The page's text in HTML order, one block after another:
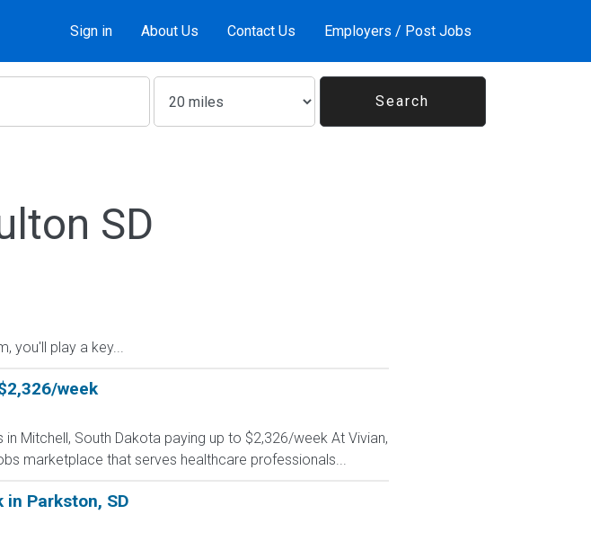
Sign in About Us Contact Us Employers / Post Jobs
SD
you'll play a key...
week
Mitchell, South Dakota paying up to $2,326/week At Vivian,
marketplace that serves healthcare professionals...
in Parkston, SD